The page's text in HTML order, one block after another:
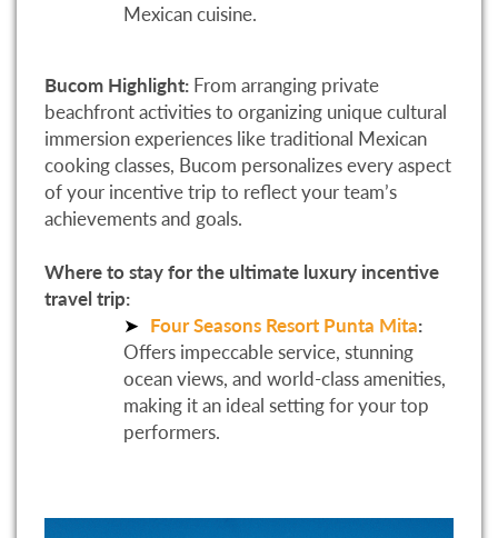
Mexican cuisine.
Bucom Highlight: From arranging private
beachfront activities to organizing unique cultural
immersion experiences like traditional Mexican
cooking classes, Bucom personalizes every aspect
of your incentive trip to reflect your team’s
achievements and goals.
Where to stay for the ultimate luxury incentive
travel trip:
Four Seasons Resort Punta Mita:
Offers impeccable service, stunning
ocean views, and world-class amenities,
making it an ideal setting for your top
performers.